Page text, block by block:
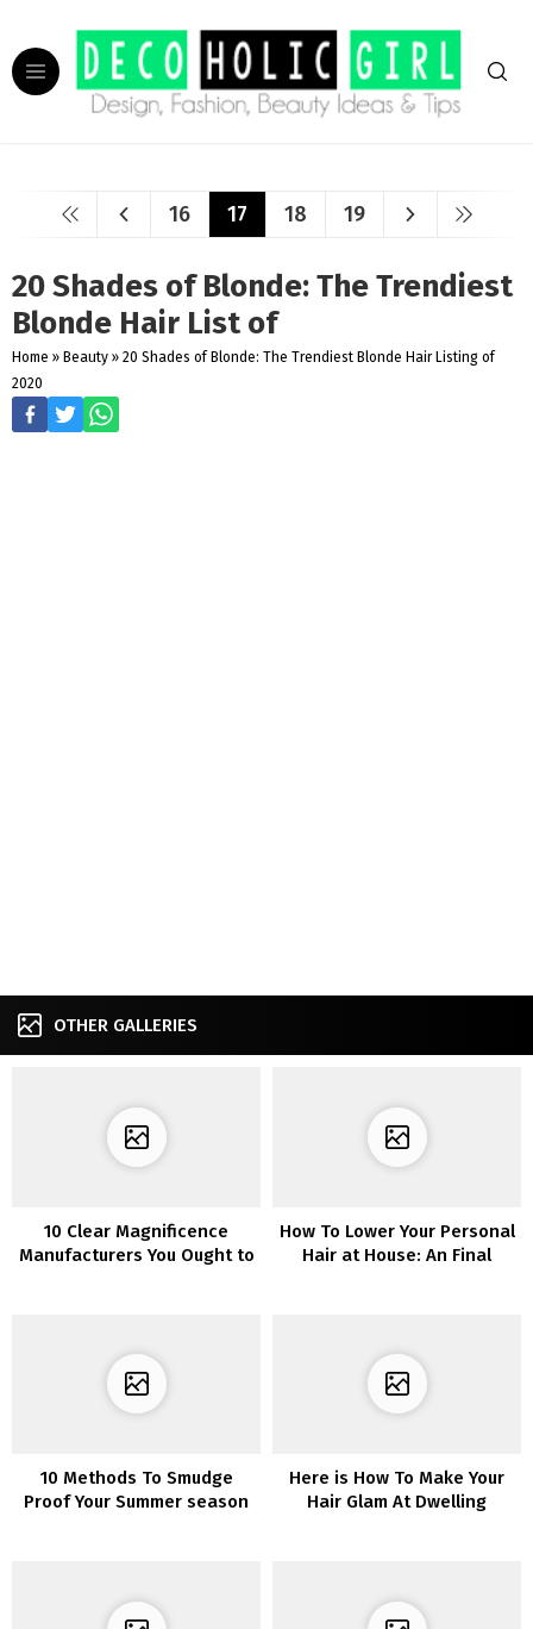
16 17 18 19
20 Shades of Blonde: The Trendiest
Blonde Hair List of
Home » Beauty » 20 Shades of Blonde: The Trendiest Blonde Hair Listing of
2020
OTHER GALLERIES
10 Clear Magnificence
Manufacturers You Ought to
How To Lower Your Personal
Hair at House: An Final
10 Methods To Smudge
Proof Your Summer season
Here is How To Make Your
Hair Glam At Dwelling